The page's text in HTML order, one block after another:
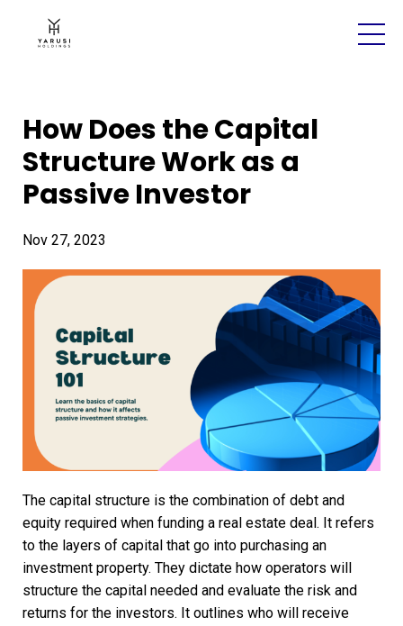
How Does the Capital
Structure Work as a
Passive Investor
Nov 27, 2023
The capital structure is the combination of debt and
equity required when funding a real estate deal. It refers
to the layers of capital that go into purchasing an
investment property. They dictate how operators will
structure the capital needed and evaluate the risk and
returns for the investors. It outlines who will receive